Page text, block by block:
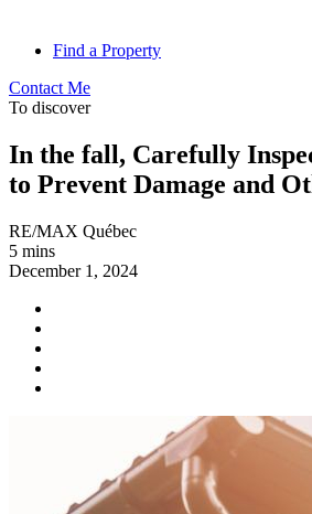
Find a Property
Contact Me
To discover
In the fall, Carefully
to Prevent Damage and
RE/MAX Québec
5 mins
December 1, 2024